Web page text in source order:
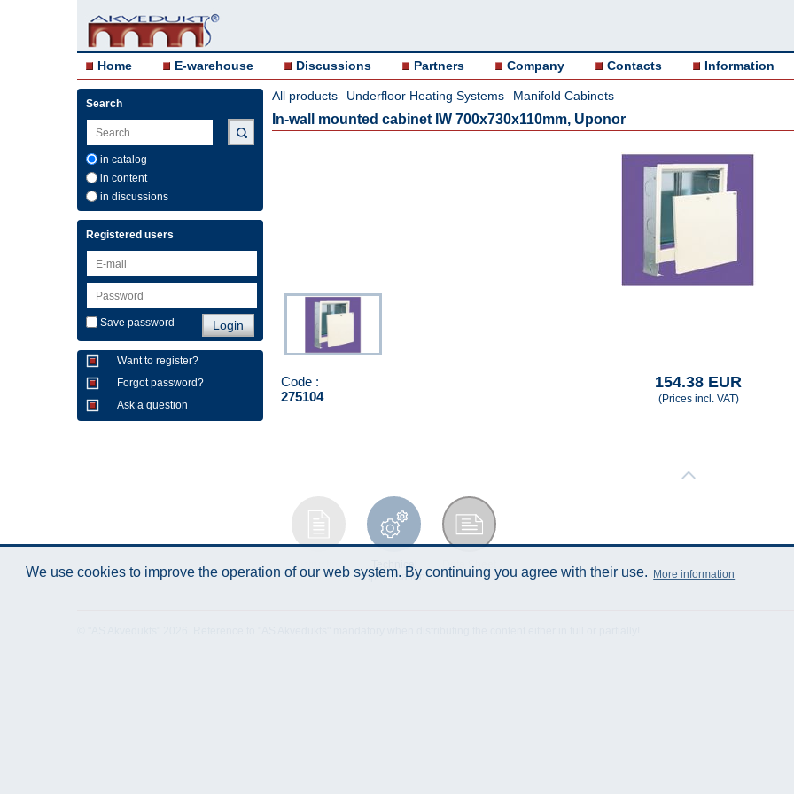
Home E-warehouse Discussions Partners Company Contacts Information
Search
in catalog
in content
in discussions
Registered users
Save password
Want to register?
Forgot password?
Ask a question
All products - Underfloor Heating Systems - Manifold Cabinets
In-wall mounted cabinet IW 700x730x110mm, Uponor
Code :
275104
154.38 EUR
(Prices incl. VAT)
Instruction
Manual
Technical
Specification
Data Sheet
We use cookies to improve the operation of our web system. By continuing you agree with their use. More information